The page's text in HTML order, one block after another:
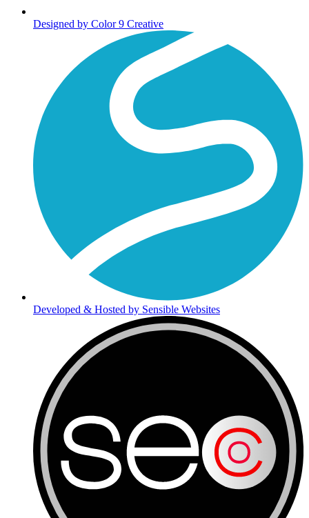
Designed by Color 9 Creative
Developed & Hosted by Sensible Websites